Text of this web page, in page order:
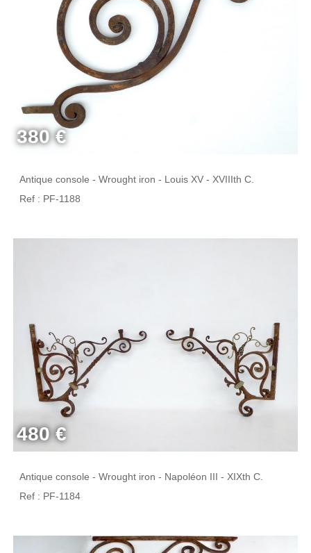
380 €
Antique console - Wrought iron - Louis XV - XVIIIth C.
Ref : PF-1188
480 €
Antique console - Wrought iron - Napoléon III - XIXth C.
Ref : PF-1184